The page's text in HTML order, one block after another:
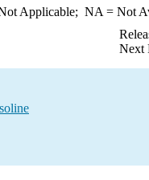
Applicable; NA = Not
Next